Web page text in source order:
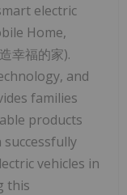
electric
Home,
幸福的家).
and
families
products
successfully
vehicles in
this